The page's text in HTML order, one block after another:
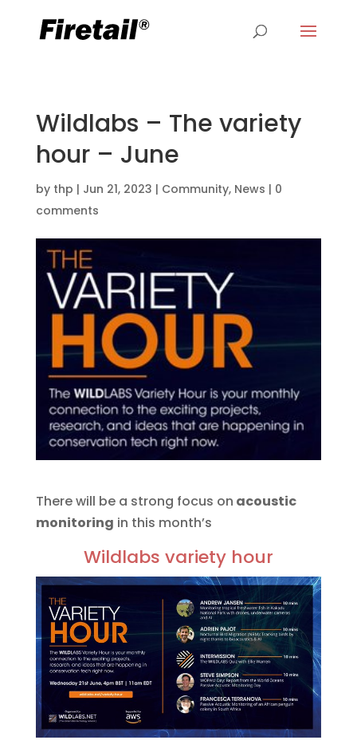
Wildlabs – The variety
hour – June
by thp | Jun 21, 2023 | Community, News | 0
comments
There will be a strong focus on acoustic
monitoring in this month’s
Wildlabs variety hour